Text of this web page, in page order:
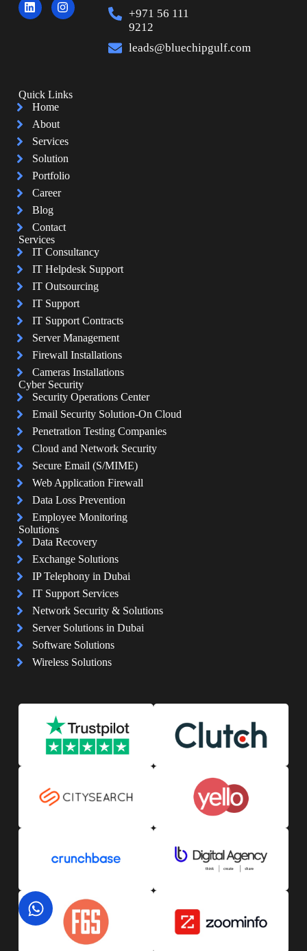
+971 56 111
9212
leads@bluechipgulf.com
Quick Links
Home
About
Services
Solution
Portfolio
Career
Blog
Contact
Services
IT Consultancy
IT Helpdesk Support
IT Outsourcing
IT Support
IT Support Contracts
Server Management
Firewall Installations
Cameras Installations
Cyber Security
Security Operations Center
Email Security Solution-On Cloud
Penetration Testing Companies
Cloud and Network Security
Secure Email (S/MIME)
Web Application Firewall
Data Loss Prevention
Employee Monitoring
Solutions
Data Recovery
Exchange Solutions
IP Telephony in Dubai
IT Support Services
Network Security & Solutions
Server Solutions in Dubai
Software Solutions
Wireless Solutions